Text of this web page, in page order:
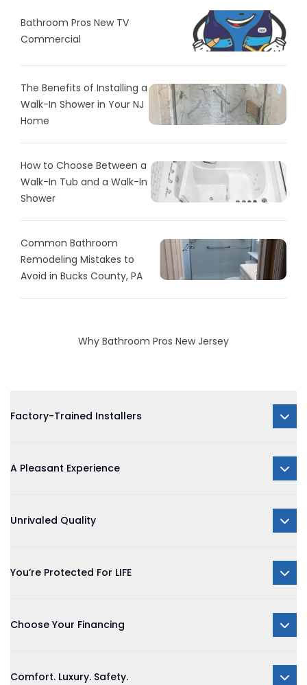
Bathroom Pros New TV
Commercial
The Benefits of Installing a
Walk-In Shower in Your NJ
Home
How to Choose Between a
Walk-In Tub and a Walk-In
Shower
Common Bathroom
Remodeling Mistakes to
Avoid in Bucks County, PA
Why Bathroom Pros New Jersey
Factory-Trained Installers
A Pleasant Experience
Unrivaled Quality
You’re Protected For LIFE
Choose Your Financing
Comfort. Luxury. Safety.